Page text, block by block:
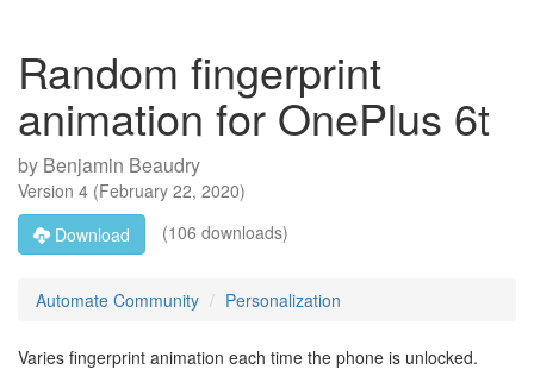
Random fingerprint
animation for OnePlus 6t
by Benjamin Beaudry
Version 4 (February 22, 2020)
Download
(106 downloads)
Automate Community Personalization
Varies fingerprint animation each time the phone is unlocked.